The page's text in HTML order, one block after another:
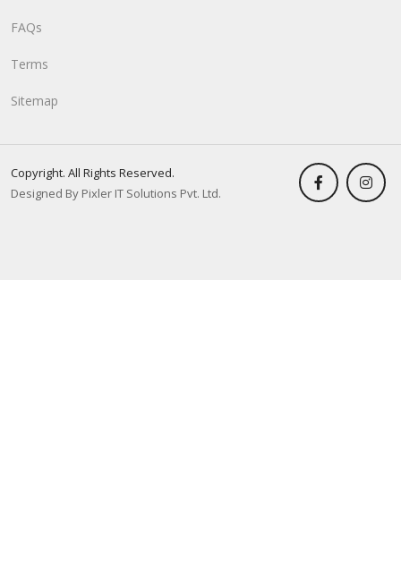
FAQs
Terms
Sitemap
Copyright. All Rights Reserved.
Designed By Pixler IT Solutions Pvt. Ltd.